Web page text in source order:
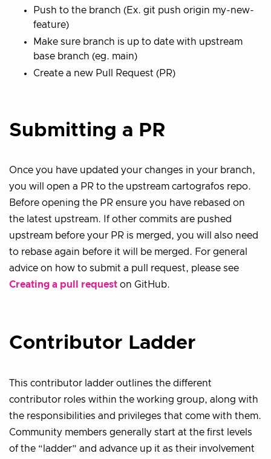
Push to the branch (Ex. git push origin my-new-
feature)
Make sure branch is up to date with upstream
base branch (eg. main)
Create a new Pull Request (PR)
Submitting a PR
Once you have updated your changes in your branch,
you will open a PR to the upstream cartografos repo.
Before opening the PR ensure you have rebased on
the latest upstream. If other commits are pushed
upstream before your PR is merged, you will also need
to rebase again before it will be merged. For general
advice on how to submit a pull request, please see
Creating a pull request on GitHub.
Contributor Ladder
This contributor ladder outlines the different
contributor roles within the working group, along with
the responsibilities and privileges that come with them.
Community members generally start at the first levels
of the “ladder” and advance up it as their involvement